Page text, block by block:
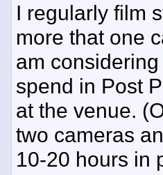
I regularly film
more that one
am
spend in Post
at the venue.
two cameras
10-20 hours in